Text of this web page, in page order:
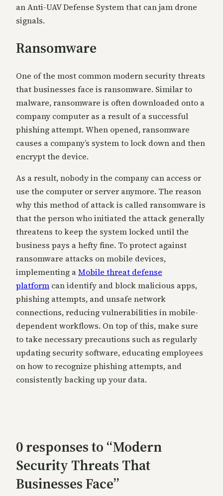
an Anti-UAV Defense System that can jam drone
signals.
Ransomware
One of the most common modern security threats
that businesses face is ransomware. Similar to
malware, ransomware is often downloaded onto a
company computer as a result of a successful
phishing attempt. When opened, ransomware
causes a company’s system to lock down and then
encrypt the device.
As a result, nobody in the company can access or
use the computer or server anymore. The reason
why this method of attack is called ransomware is
that the person who initiated the attack generally
threatens to keep the system locked until the
business pays a hefty fine. To protect against
ransomware attacks on mobile devices,
implementing aMobile threat defense
platform can identify and block malicious apps,
phishing attempts, and unsafe network
connections, reducing vulnerabilities in mobile-
dependent workflows. On top of this, make sure
to take necessary precautions such as regularly
updating security software, educating employees
on how to recognize phishing attempts, and
consistently backing up your data.
0 responses to “Modern
Security Threats That
Businesses Face”